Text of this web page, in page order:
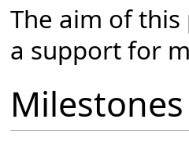
The aim of
a support for
Milestones